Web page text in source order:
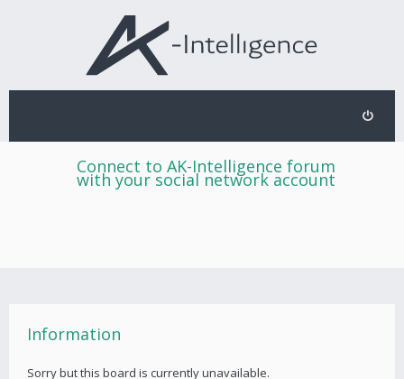
Connect to AK-Intelligence forum
with your social network account
Information
Sorry but this board is currently unavailable.